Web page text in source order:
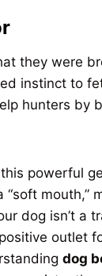
they were
instinct to
hunters by
powerful
mouth,”
dog isn’t a
outlet
dog